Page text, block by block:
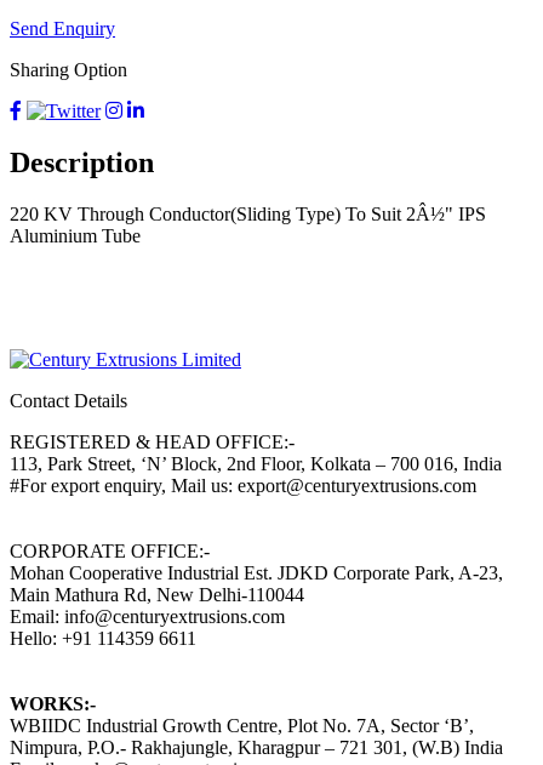
Send Enquiry
Sharing Option
Description
220 KV Through Conductor(Sliding Type) To Suit 2Â½" IPS
Aluminium Tube
Contact Details
REGISTERED & HEAD OFFICE:-
113, Park Street, ‘N’ Block, 2nd Floor, Kolkata – 700 016, India
#For export enquiry, Mail us: export@centuryextrusions.com
CORPORATE OFFICE:-
Mohan Cooperative Industrial Est. JDKD Corporate Park, A-23,
Main Mathura Rd, New Delhi-110044
Email: info@centuryextrusions.com
Hello: +91 114359 6611
WORKS:-
WBIIDC Industrial Growth Centre, Plot No. 7A, Sector ‘B’,
Nimpura, P.O.- Rakhajungle, Kharagpur – 721 301, (W.B) India